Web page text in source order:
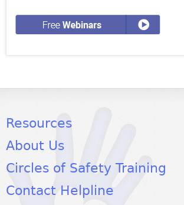
Resources
About Us
Circles of Safety Training
Contact Helpline